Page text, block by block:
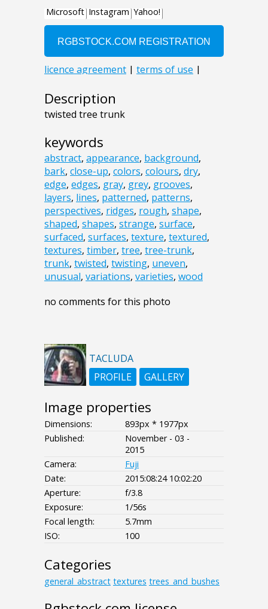
Description
twisted tree trunk
keywords
abstract, appearance, background,
bark, close-up, colors, colours, dry,
edge, edges, gray, grey, grooves,
layers, lines, patterned, patterns,
perspectives, ridges, rough, shape,
shaped, shapes, strange, surface,
surfaced, surfaces, texture, textured,
textures, timber, tree, tree-trunk,
trunk, twisted, twisting, uneven,
unusual, variations, varieties, wood
no comments for this photo
TACLUDA
PROFILE
GALLERY
Image properties
Dimensions:
893px * 1977px
Published:
November - 03 -
2015
Camera:
Fuji
Date:
2015:08:24 10:02:20
Aperture:
f/3.8
Exposure:
1/56s
Focal length:
5.7mm
ISO:
100
Categories
general_abstract textures trees_and_bushes